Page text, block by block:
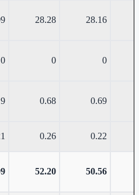
28.28 28.16
0 0 0
0.68 0.69
0.26 0.22
52.20 50.56